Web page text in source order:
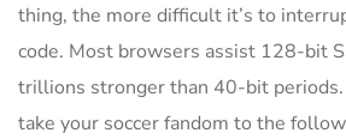
thing, the more difficult it’s to
code. Most browsers assist 128-bit
trillions stronger than 40-bit
take your soccer fandom to the